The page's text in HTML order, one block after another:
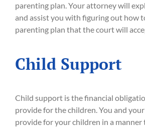
parenting plan. Your attorney will
and assist you with figuring out how
parenting plan that the court will
Child Support
Child support is the financial
provide for the children. You and
provide for your children in a manner